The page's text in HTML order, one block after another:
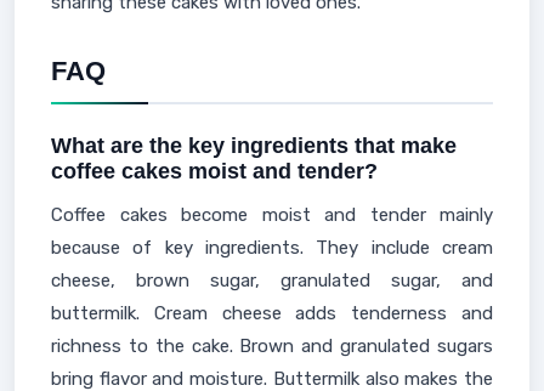
FAQ
What are the key ingredients that make
coffee cakes moist and tender?
Coffee cakes become moist and tender mainly
because of key ingredients. They include cream
cheese, brown sugar, granulated sugar, and
buttermilk. Cream cheese adds tenderness and
richness to the cake. Brown and granulated sugars
bring flavor and moisture. Buttermilk also makes the